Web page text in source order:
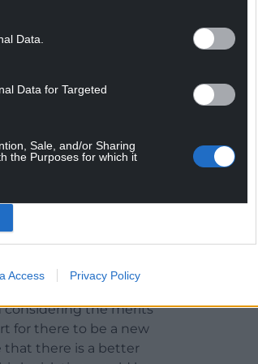
Data.
Data for Targeted
Sale, and/or Sharing
the Purposes for which it
Access Privacy Policy
from individual
Liberal Democrats
for their advice in
the past few years,
of Wales Senedd
and at
within which
considering the merits
for there to be a new
that there is a better